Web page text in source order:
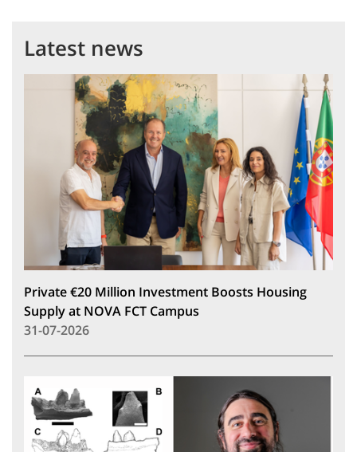
Latest news
Private €20 Million Investment Boosts Housing
Supply at NOVA FCT Campus
31-07-2026